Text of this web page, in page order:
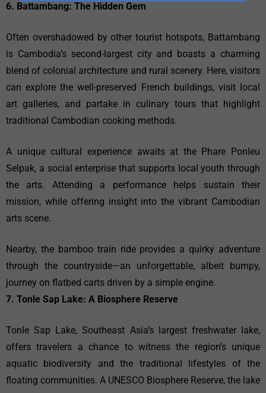
6. Battambang: The Hidden Gem
Often overshadowed by other tourist hotspots, Battambang
is Cambodia’s second-largest city and boasts a charming
blend of colonial architecture and rural scenery. Here, visitors
can explore the well-preserved French buildings, visit local
art galleries, and partake in culinary tours that highlight
traditional Cambodian cooking methods.
A unique cultural experience awaits at the Phare Ponleu
Selpak, a social enterprise that supports local youth through
the arts. Attending a performance helps sustain their
mission, while offering insight into the vibrant Cambodian
arts scene.
Nearby, the bamboo train ride provides a quirky adventure
through the countryside—an unforgettable, albeit bumpy,
journey on flatbed carts driven by a simple engine.
7. Tonle Sap Lake: A Biosphere Reserve
Tonle Sap Lake, Southeast Asia’s largest freshwater lake,
offers travelers a chance to witness the region’s unique
aquatic biodiversity and the traditional lifestyles of the
floating communities. A UNESCO Biosphere Reserve, the lake